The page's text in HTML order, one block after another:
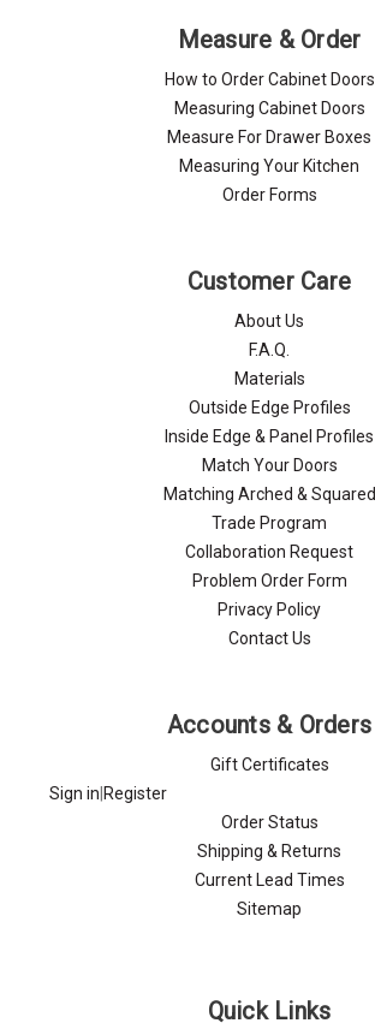
Measure & Order
How to Order Cabinet Doors
Measuring Cabinet Doors
Measure For Drawer Boxes
Measuring Your Kitchen
Order Forms
Customer Care
About Us
F.A.Q.
Materials
Outside Edge Profiles
Inside Edge & Panel Profiles
Match Your Doors
Matching Arched & Squared
Trade Program
Collaboration Request
Problem Order Form
Privacy Policy
Contact Us
Accounts & Orders
Gift Certificates
Sign in Register
Order Status
Shipping & Returns
Current Lead Times
Sitemap
Quick Links